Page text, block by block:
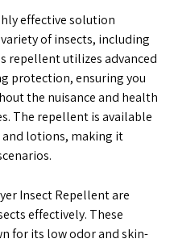
effective solution
of insects, including
repellent utilizes advanced
protection, ensuring you
the nuisance and health
The repellent is available
and lotions, making it
Insect Repellent are
effectively. These
for its low odor and skin-